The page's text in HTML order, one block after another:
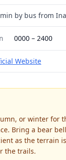
by bus from
0000 – 2400
Website
or winter for
Bring a bear
as the terrain
the trails.